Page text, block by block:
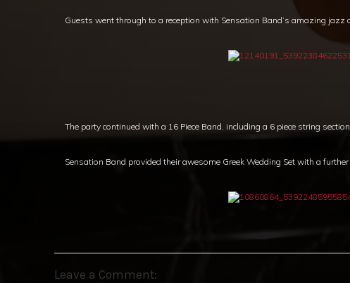
Guests went through to a reception with Sensation Band’s amazing
The party continued with a 16 Piece Band, including a 6 piece string
Sensation Band provided their awesome Greek Wedding Set with a
Leave a Comment: